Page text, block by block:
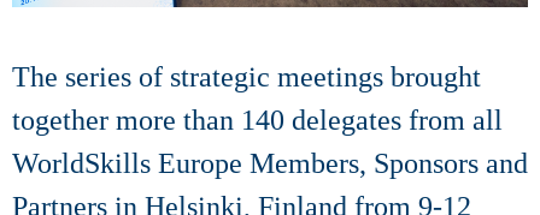
The series of strategic meetings brought
together more than 140 delegates from all
WorldSkills Europe Members, Sponsors and
Partners in Helsinki, Finland from 9-12